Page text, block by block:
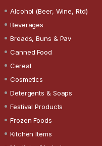
Alcohol (Beer, Wine, Rtd)
Beverages
Breads, Buns & Pav
Canned Food
Cereal
Cosmetics
Detergents & Soaps
Festival Products
Frozen Foods
Kitchen Items